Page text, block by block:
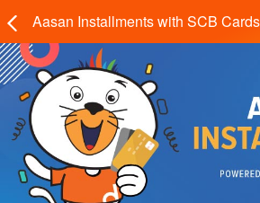
Aasan Installments with SCB